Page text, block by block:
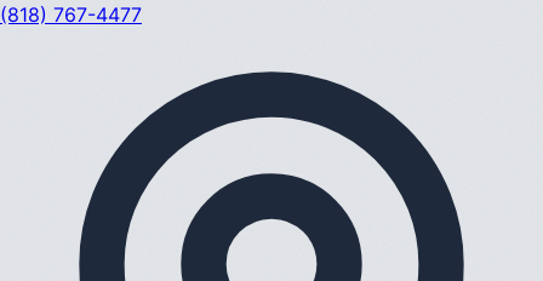
(818) 767-4477